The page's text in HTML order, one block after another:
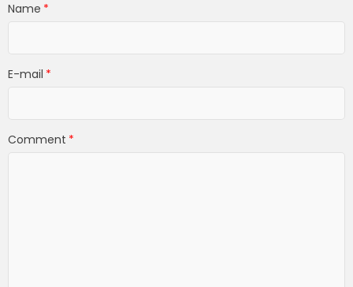
Name
E-mail
Comment